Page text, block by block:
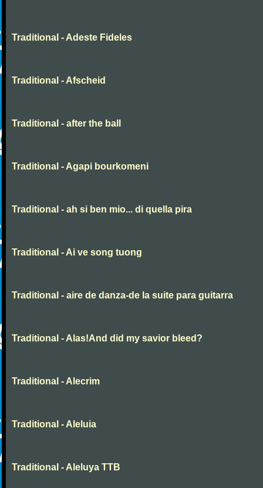
Traditional - Adeste Fideles
Traditional - Afscheid
Traditional - after the ball
Traditional - Agapi bourkomeni
Traditional - ah si ben mio... di quella pira
Traditional - Ai ve song tuong
Traditional - aire de danza-de la suite para guitarra
Traditional - Alas!And did my savior bleed?
Traditional - Alecrim
Traditional - Aleluia
Traditional - Aleluya TTB